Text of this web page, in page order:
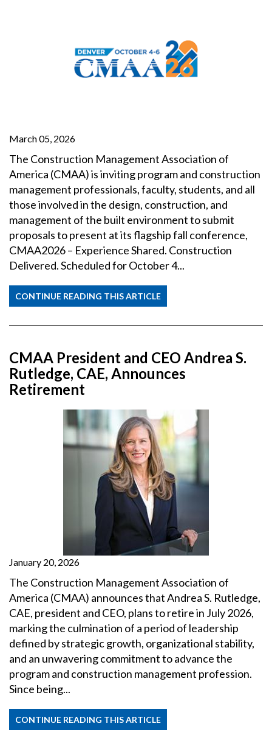
March 05, 2026
The Construction Management Association of
America (CMAA) is inviting program and construction
management professionals, faculty, students, and all
those involved in the design, construction, and
management of the built environment to submit
proposals to present at its flagship fall conference,
CMAA2026 – Experience Shared. Construction
Delivered. Scheduled for October 4...
CONTINUE READING THIS ARTICLE
CMAA President and CEO Andrea S.
Rutledge, CAE, Announces
Retirement
January 20, 2026
The Construction Management Association of
America (CMAA) announces that Andrea S. Rutledge,
CAE, president and CEO, plans to retire in July 2026,
marking the culmination of a period of leadership
defined by strategic growth, organizational stability,
and an unwavering commitment to advance the
program and construction management profession.
Since being...
CONTINUE READING THIS ARTICLE